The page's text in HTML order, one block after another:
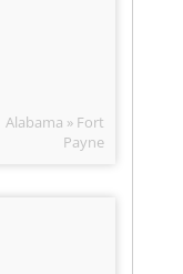
Alabama » Fort
Payne